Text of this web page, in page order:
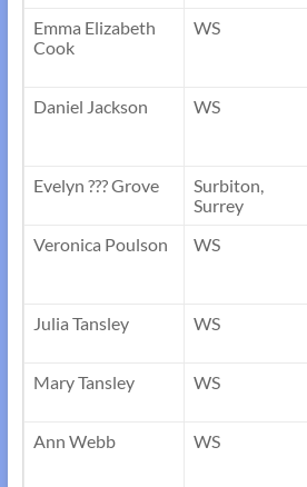
Emma Elizabeth
Cook
WS
Daniel Jackson WS
Evelyn ??? Grove
Surbiton,
Surrey
Veronica Poulson WS
Julia Tansley WS
Mary Tansley WS
Ann Webb WS